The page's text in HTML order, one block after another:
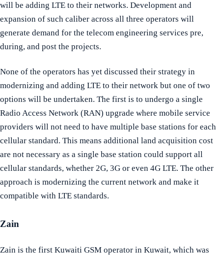
will be adding LTE to their networks. Development and
expansion of such caliber across all three operators will
generate demand for the telecom engineering services pre,
during, and post the projects.
None of the operators has yet discussed their strategy in
modernizing and adding LTE to their network but one of two
options will be undertaken. The first is to undergo a single
Radio Access Network (RAN) upgrade where mobile service
providers will not need to have multiple base stations for each
cellular standard. This means additional land acquisition cost
are not necessary as a single base station could support all
cellular standards, whether 2G, 3G or even 4G LTE. The other
approach is modernizing the current network and make it
compatible with LTE standards.
Zain
Zain is the first Kuwaiti GSM operator in Kuwait, which was